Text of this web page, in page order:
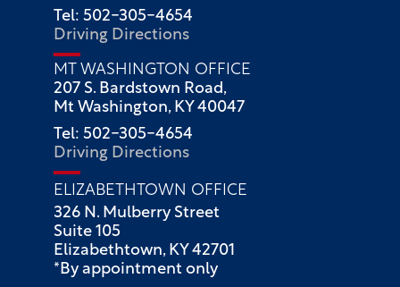
Tel: 502-305-4654
Driving Directions
MT WASHINGTON OFFICE
207 S. Bardstown Road,
Mt Washington, KY 40047
Tel: 502-305-4654
Driving Directions
ELIZABETHTOWN OFFICE
326 N. Mulberry Street
Suite 105
Elizabethtown, KY 42701
*By appointment only